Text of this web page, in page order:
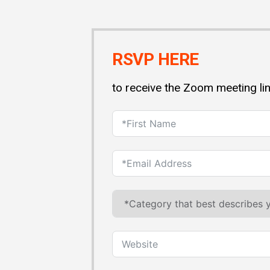
RSVP HERE
to receive the Zoom meeting